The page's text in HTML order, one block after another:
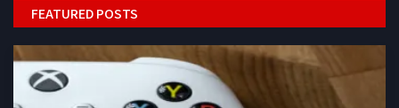
FEATURED POSTS